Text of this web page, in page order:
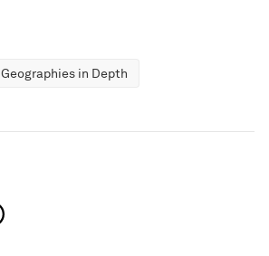
Geographies in Depth